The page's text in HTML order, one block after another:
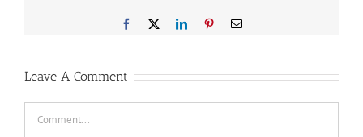
Facebook LinkedInPinterestEmail
Leave A Comment
Comment